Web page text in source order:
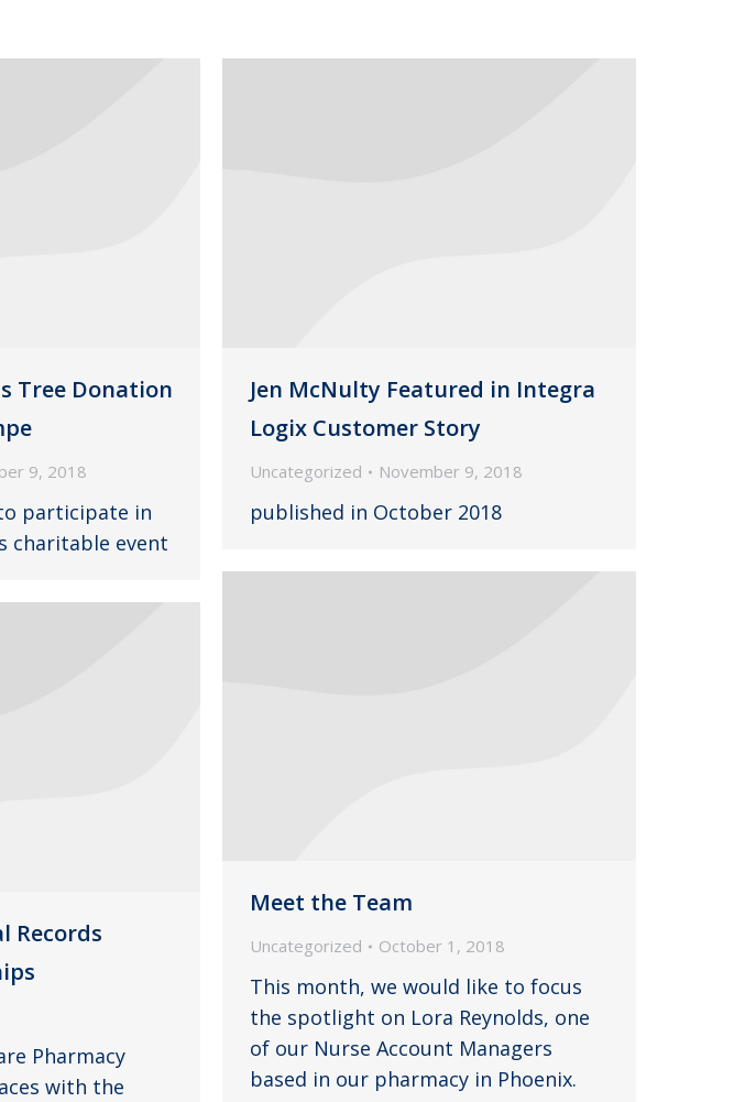
Tree Donation
9, 2018
participate in
charitable event
Jen McNulty Featured in Integra
Logix Customer Story
Uncategorized November 9, 2018
published in October 2018
Meet the Team
Uncategorized October 1, 2018
This month, we would like to focus
the spotlight on Lora Reynolds, one
of our Nurse Account Managers
based in our pharmacy in Phoenix.
Records
Pharmacy
with the